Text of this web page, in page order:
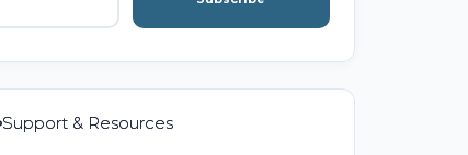
Support & Resources